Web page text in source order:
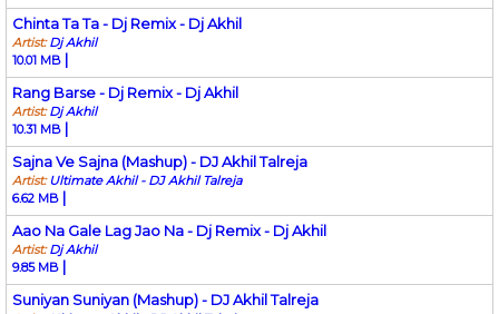
Chinta Ta Ta - Dj Remix - Dj Akhil
Artist:Dj Akhil
10.01 MB |
Rang Barse - Dj Remix - Dj Akhil
Artist:Dj Akhil
10.31 MB |
Sajna Ve Sajna (Mashup) - DJ Akhil Talreja
Artist:Ultimate Akhil - DJ Akhil Talreja
6.62 MB |
Aao Na Gale Lag Jao Na - Dj Remix - Dj Akhil
Artist:Dj Akhil
9.85 MB |
Suniyan Suniyan (Mashup) - DJ Akhil Talreja